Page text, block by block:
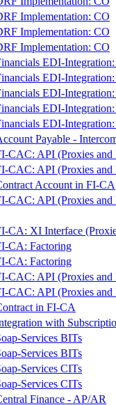
Implementation: CO
Implementation: CO
Implementation: CO
EDI-
EDI-
EDI-
EDI-
EDI-
Payable -
CAC: API (Proxies and
CAC: API (Proxies and
Account in FI-CA
CAC: API (Proxies and
CA: XI Interface
CA: Factoring
CA: Factoring
CAC: API (Proxies and
CAC: API (Proxies and
in FI-CA
with
Services BITs
Services BITs
Services CITs
Services CITs
Finance - AP/AR